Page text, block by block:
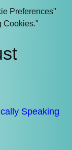
Preferences"
Cookies."
Speaking